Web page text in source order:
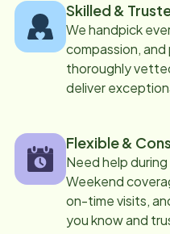
Skilled &
We handpick
compassion,
thoroughly
deliver
Flexible &
Need help
Weekend
on-time visits,
you know and